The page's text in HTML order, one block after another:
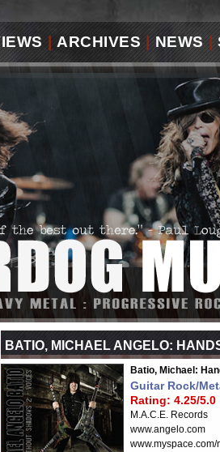
ARCHIVES | NEWS
BATIO, MICHAEL ANGELO:
Batio, Michael:
Guitar Rock/
Rating: 4.25/5.0
M.A.C.E. Records
www.angelo.com